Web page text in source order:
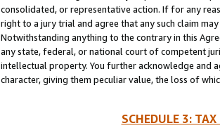
consolidated, or representative action. If for any
right to a jury trial and agree that any such claim
Notwithstanding anything to the contrary in this
any state, federal, or national court of competent
intellectual property. You further acknowledge and
character, giving them peculiar value, the loss of
SCHEDULE 3: